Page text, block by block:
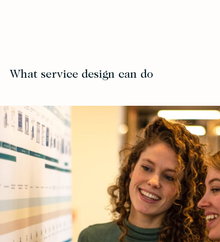
What service design can do